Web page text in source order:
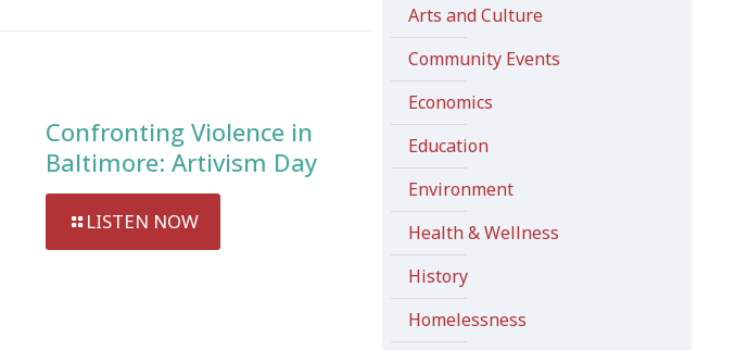
Confronting Violence in
Baltimore: Artivism Day
LISTEN NOW
Arts and Culture
Community Events
Economics
Education
Environment
Health & Wellness
History
Homelessness